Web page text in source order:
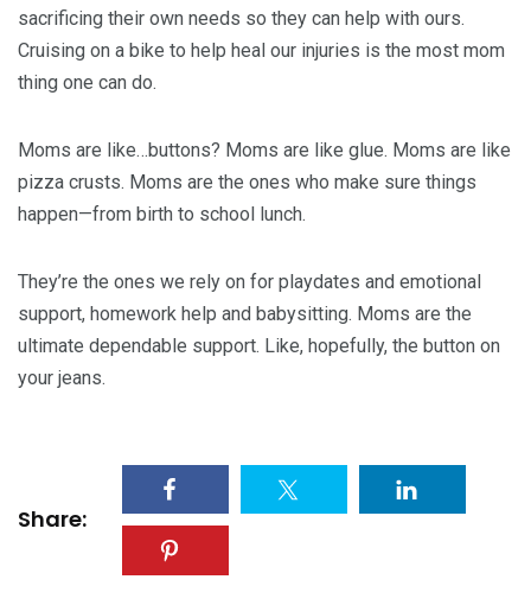
sacrificing their own needs so they can help with ours.
Cruising on a bike to help heal our injuries is the most mom
thing one can do.
Moms are like…buttons? Moms are like glue. Moms are like
pizza crusts. Moms are the ones who make sure things
happen—from birth to school lunch.
They’re the ones we rely on for playdates and emotional
support, homework help and babysitting. Moms are the
ultimate dependable support. Like, hopefully, the button on
your jeans.
Share: